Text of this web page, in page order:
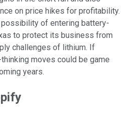
on price hikes for profitability.
of entering battery-
to protect its business from
challenges of lithium. If
moves could be game
years.